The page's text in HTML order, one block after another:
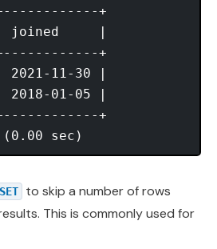
+
joined     |
+
11-30 |
01-05 |
+
to skip a number of rows
This is commonly used for